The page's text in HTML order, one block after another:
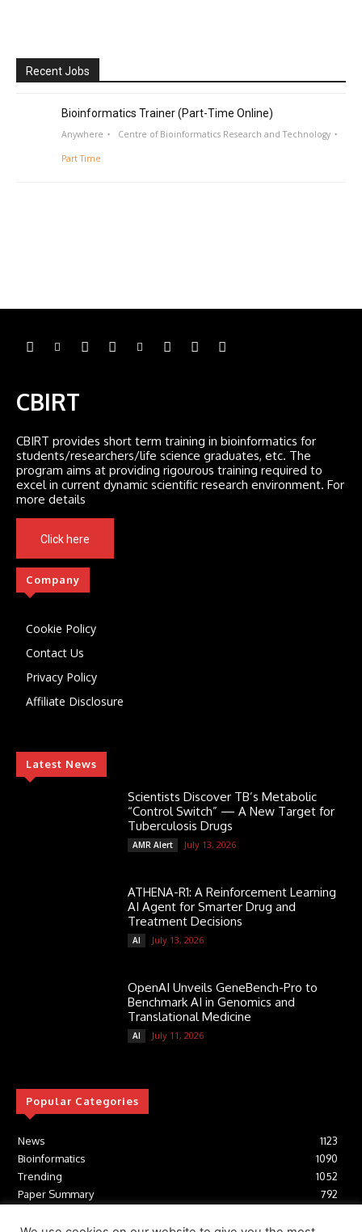
Recent Jobs
Bioinformatics Trainer (Part-Time Online)
Anywhere Centre of Bioinformatics Research and Technology
Part Time
CBIRT
CBIRT provides short term training in bioinformatics for
students/researchers/life science graduates, etc. The
program aims at providing rigourous training required to
excel in current dynamic scientific research environment. For
more details
Click here
Company
Cookie Policy
Contact Us
Privacy Policy
Affiliate Disclosure
Latest News
Scientists Discover TB’s Metabolic
“Control Switch” — A New Target for
Tuberculosis Drugs
AMR Alert July 13, 2026
ATHENA-R1: A Reinforcement Learning
AI Agent for Smarter Drug and
Treatment Decisions
AI July 13, 2026
OpenAI Unveils GeneBench-Pro to
Benchmark AI in Genomics and
Translational Medicine
AI July 11, 2026
Popular Categories
News
1123
Bioinformatics
1090
Trending
1052
Paper Summary
792